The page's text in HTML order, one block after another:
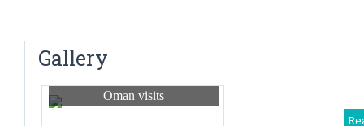
Dr Harshitha. R
Associate Professor
Dr Shwetha M. S.
Gallery
Oman visits